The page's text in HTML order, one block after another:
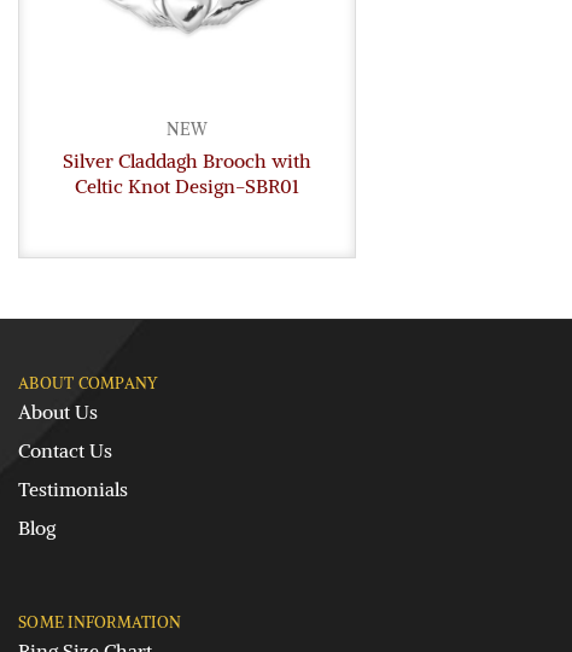
NEW
Silver Claddagh Brooch with
Celtic Knot Design-SBR01
ABOUT COMPANY
About Us
Contact Us
Testimonials
Blog
SOME INFORMATION